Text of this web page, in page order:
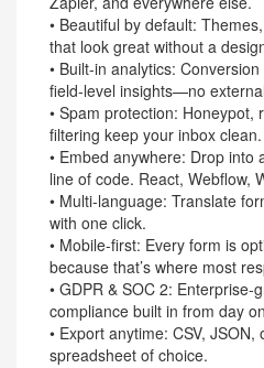
• Beautiful by default:
that look great without a
• Built-in analytics:
field-level insights—no
• Spam protection: Honeypot,
filtering keep your inbox clean.
• Embed anywhere: Drop into
line of code. React, Webflow,
• Multi-language: Translate
with one click.
• Mobile-first: Every form is
because that’s where most
• GDPR & SOC 2: Enterprise-
compliance built in from day
• Export anytime: CSV,
spreadsheet of choice.